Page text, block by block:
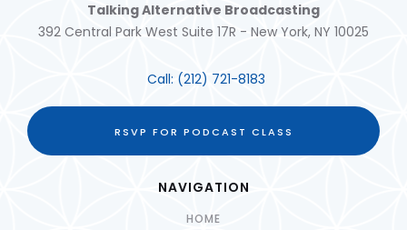
Talking Alternative Broadcasting
392 Central Park West Suite 17R - New York, NY 10025
Call: (212) 721-8183
RSVP FOR PODCAST CLASS
NAVIGATION
HOME